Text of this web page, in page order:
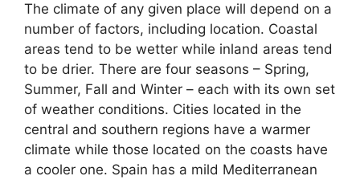
The climate of any given place will depend on a
number of factors, including location. Coastal
areas tend to be wetter while inland areas tend
to be drier. There are four seasons – Spring,
Summer, Fall and Winter – each with its own set
of weather conditions. Cities located in the
central and southern regions have a warmer
climate while those located on the coasts have
a cooler one. Spain has a mild Mediterranean